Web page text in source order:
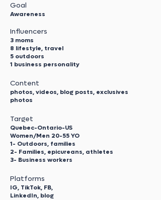
Goal
Awareness
Influencers
3 moms
8 lifestyle, travel
5 outdoors
1 business personality
Content
photos, videos, blog posts, exclusives
photos
Target
Quebec-Ontario-US
Women/Men 20-55 YO
1- Outdoors, families
2- Families, epicureans, athletes
3- Business workers
Platforms
IG, TikTok, FB,
LinkedIn, blog